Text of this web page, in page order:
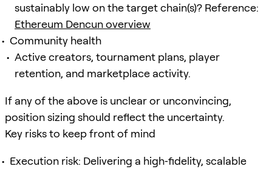
sustainably low on the target chain(s)? Reference:
Ethereum Dencun overview
Community health
Active creators, tournament plans, player
retention, and marketplace activity.
If any of the above is unclear or unconvincing,
position sizing should reflect the uncertainty.
Key risks to keep front of mind
Execution risk: Delivering a high‑fidelity, scalable